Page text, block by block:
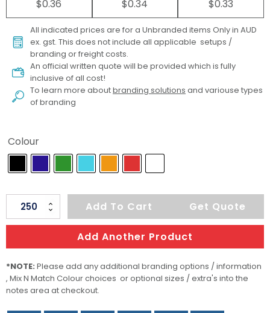
$0.36 $0.34 $0.33
All indicated prices are for a Unbranded items Only in AUD
ex. gst. This does not include all applicable setups /
branding or freight costs.
An official written quote will be provided which is fully
inclusive of all cost!
To learn more aboutbranding solutions and variouse types
of branding
Colour
Astor
Recycled
Pen
quantity
Add To Cart Get Quote
Add Another Product
*NOTE: Please add any additional branding options / information
, Mix N Match Colour choices or optional sizes / extra's into the
notes area at checkout.